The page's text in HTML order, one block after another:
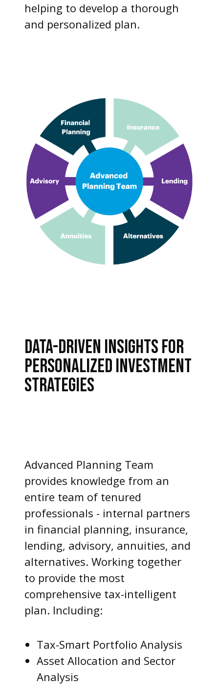
helping to develop a thorough
and personalized plan.
DATA-DRIVEN INSIGHTS FOR
PERSONALIZED INVESTMENT
STRATEGIES
Advanced Planning Team
provides knowledge from an
entire team of tenured
professionals - internal partners
in financial planning, insurance,
lending, advisory, annuities, and
alternatives. Working together
to provide the most
comprehensive tax-intelligent
plan. Including:
Tax-Smart Portfolio Analysis
Asset Allocation and Sector
Analysis